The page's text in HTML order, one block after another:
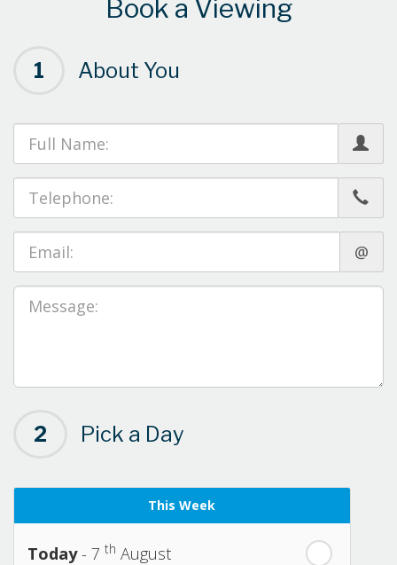
Book a Viewing
1 About You
@
2 Pick a Day
This Week
Today- 7 th August